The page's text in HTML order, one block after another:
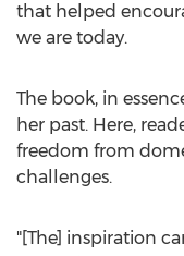
that helped
we are today.
The book, in
her past. Here,
freedom from
challenges.
"[The] inspiration